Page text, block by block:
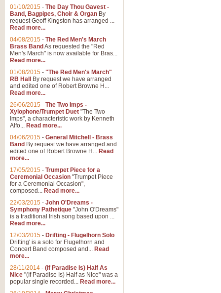
01/10/2015 - The Day Thou Gavest -
Band, Bagpipes, Choir & Organ By
request Geoff Kingston has arranged ...
Read more...
04/08/2015 - The Red Men's March
Brass Band As requested the "Red
Men's March" is now available for Bras...
Read more...
01/08/2015 - "The Red Men's March"
RB Hall
By request we have arranged
and edited one of Robert Browne H...
Read more...
26/06/2015 - The Two Imps -
Xylophone/Trumpet Duet "The Two
Imps", a characteristic work by Kenneth
Alfo... Read more...
04/06/2015 - General Mitchell - Brass
Band By request we have arranged and
edited one of Robert Browne H... Read
more...
17/05/2015 - Trumpet Piece for a
Ceremonial Occasion "Trumpet Piece
for a Ceremonial Occasion",
composed... Read more...
22/03/2015 - John O'Dreams -
Symphony Pathetique "John O'Dreams"
is a traditional Irish song based upon ...
Read more...
12/03/2015 - Drifting - Flugelhorn Solo
Drifting' is a solo for Flugelhorn and
Concert Band composed and... Read
more...
28/11/2014 - (If Paradise Is) Half As
Nice "(If Paradise Is) Half as Nice" was a
popular single recorded... Read more...